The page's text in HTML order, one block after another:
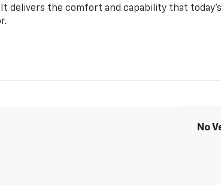
delivers the comfort and capability that today’s
No